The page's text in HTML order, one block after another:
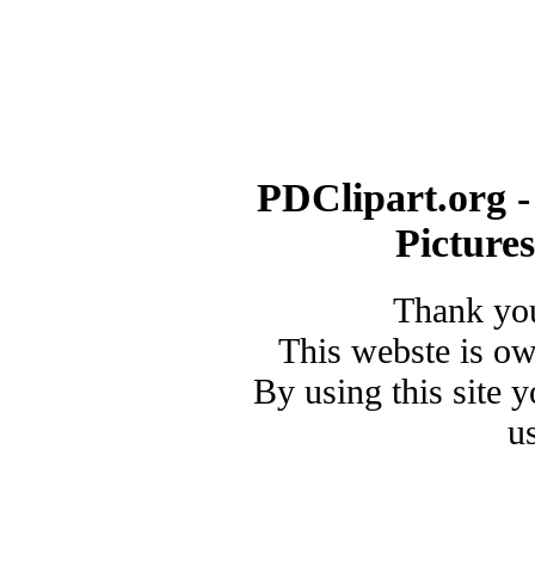
PDClipart.org
Thank
This webste is
By using this site